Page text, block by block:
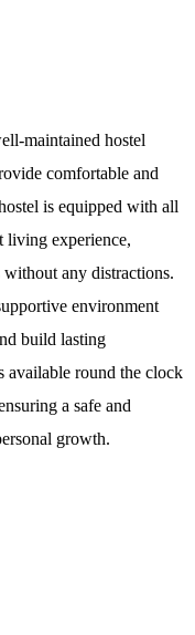
maintained hostel
comfortable and
is equipped with all
living experience,
any distractions.
environment
build lasting
available round the clock
a safe and
growth.